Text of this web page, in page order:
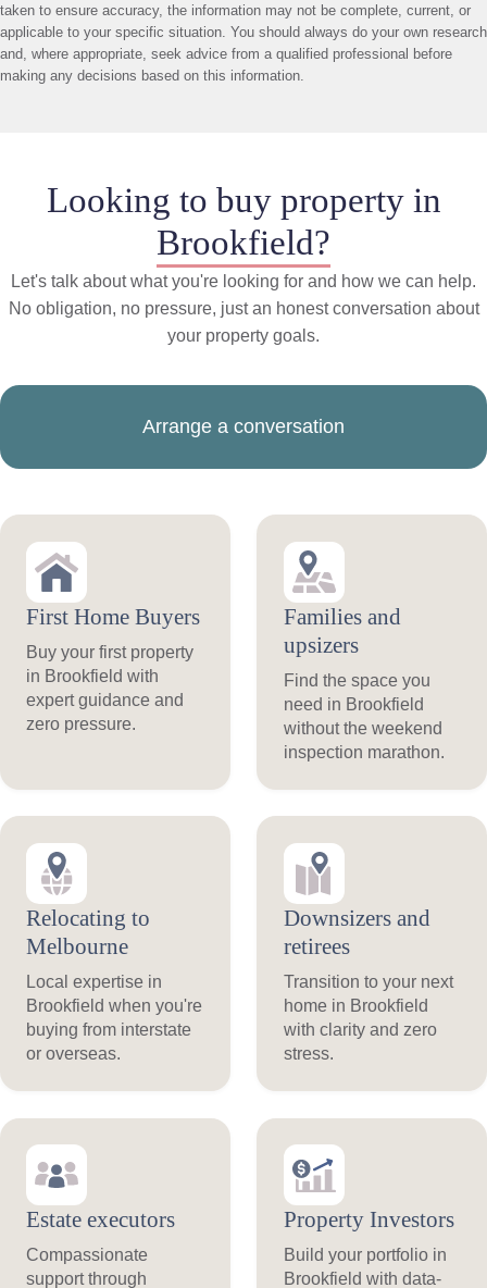
taken to ensure accuracy, the information may not be complete, current, or
applicable to your specific situation. You should always do your own research
and, where appropriate, seek advice from a qualified professional before
making any decisions based on this information.
Looking to buy property in
Brookfield?
Let's talk about what you're looking for and how we can help.
No obligation, no pressure, just an honest conversation about
your property goals.
Arrange a conversation
First Home Buyers
Buy your first property
in Brookfield with
expert guidance and
zero pressure.
Families and
upsizers
Find the space you
need in Brookfield
without the weekend
inspection marathon.
Relocating to
Melbourne
Local expertise in
Brookfield when you're
buying from interstate
or overseas.
Downsizers and
retirees
Transition to your next
home in Brookfield
with clarity and zero
stress.
Estate executors
Compassionate
support through
Property Investors
Build your portfolio in
Brookfield with data-